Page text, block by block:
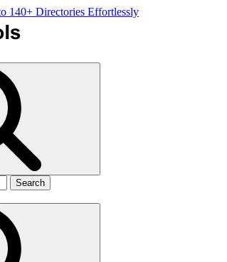
140+ Directories Effortlessly
Search